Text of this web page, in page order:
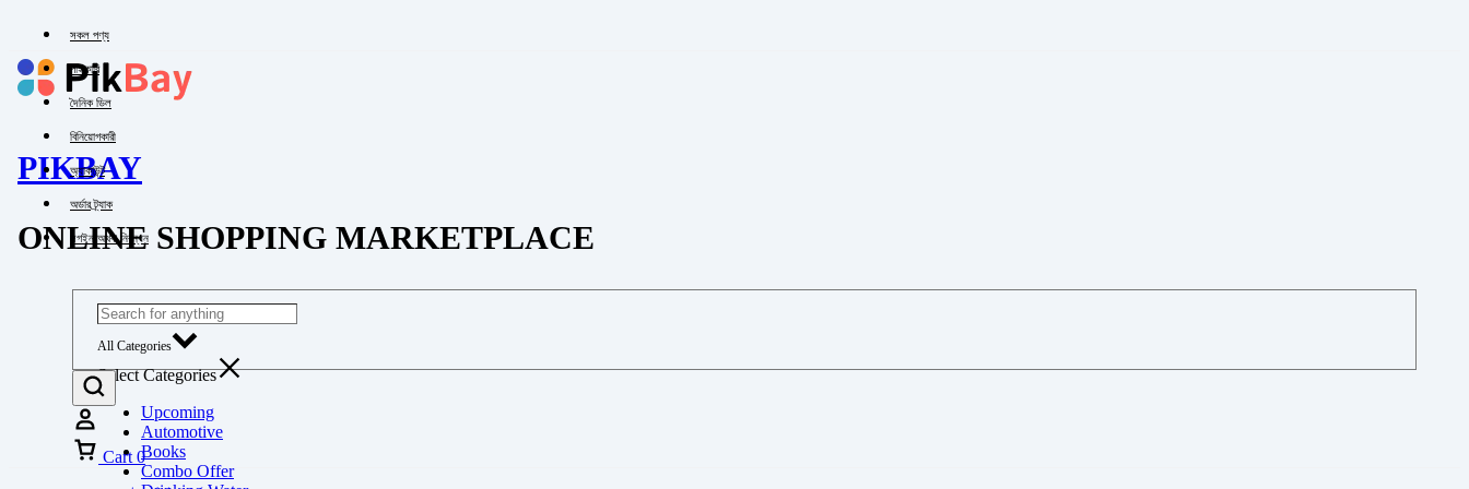
সকল পণ্য
পাইকারি
দৈনিক ডিল
বিনিয়োগকারী
অ্যাকাউন্ট
অর্ডার ট্র্যাক
লগইন অথবা নিবন্ধন
PIKBAY
ONLINE SHOPPING MARKETPLACE
All Categories
Select Categories
Upcoming
Automotive
Books
Combo Offer
Cart 0